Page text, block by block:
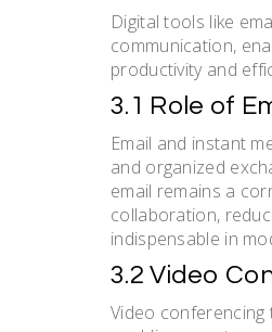
Digital tools like
communication,
productivity and
3.1 Role of
Email and instant
and organized
email remains a
collaboration,
indispensable in
3.2 Video
Video conferencing